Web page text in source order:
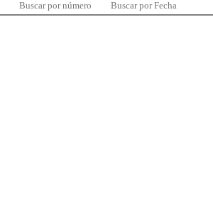
Buscar por número Buscar por Fecha